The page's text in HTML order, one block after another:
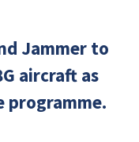
Jammer to
aircraft as
programme.